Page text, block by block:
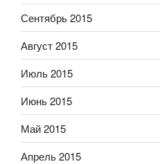
Сентябрь 2015
Август 2015
Июль 2015
Июнь 2015
Май 2015
Апрель 2015